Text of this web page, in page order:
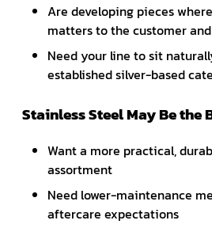
Are developing pieces
matters to the customer
Need your line to sit
established silver-based
Stainless Steel May Be the
Want a more practical,
assortment
Need lower-maintenance
aftercare expectations